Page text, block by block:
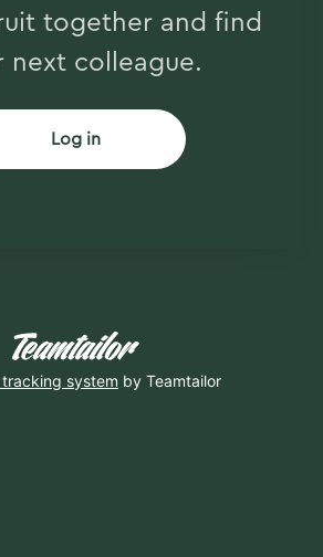
together and find
next colleague.
Log in
system by Teamtailor